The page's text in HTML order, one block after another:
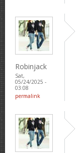
Robinjack
Sat,
05/24/2025 -
03:08
permalink